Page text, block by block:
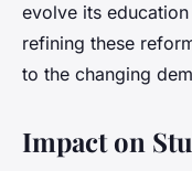
evolve its
refining these
to the changing
Impact on